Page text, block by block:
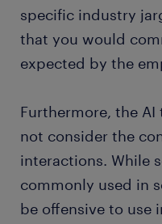
specific industry
that you would
expected by the
Furthermore, the
not consider the
interactions. While
commonly used in
be offensive to use